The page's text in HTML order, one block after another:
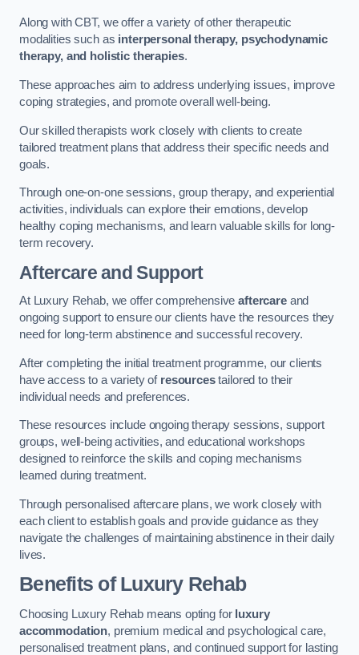
Along with CBT, we offer a variety of other therapeutic
modalities such as interpersonal therapy, psychodynamic
therapy, and holistic therapies.
These approaches aim to address underlying issues, improve
coping strategies, and promote overall well-being.
Our skilled therapists work closely with clients to create
tailored treatment plans that address their specific needs and
goals.
Through one-on-one sessions, group therapy, and experiential
activities, individuals can explore their emotions, develop
healthy coping mechanisms, and learn valuable skills for long-
term recovery.
Aftercare and Support
At Luxury Rehab, we offer comprehensiveaftercareand
ongoing support to ensure our clients have the resources they
need for long-term abstinence and successful recovery.
After completing the initial treatment programme, our clients
have access to a variety of resourcestailored to their
individual needs and preferences.
These resources include ongoing therapy sessions, support
groups, well-being activities, and educational workshops
designed to reinforce the skills and coping mechanisms
learned during treatment.
Through personalised aftercare plans, we work closely with
each client to establish goals and provide guidance as they
navigate the challenges of maintaining abstinence in their daily
lives.
Benefits of Luxury Rehab
Choosing Luxury Rehab means opting for luxury
accommodation, premium medical and psychological care,
personalised treatment plans, and continued support for lasting